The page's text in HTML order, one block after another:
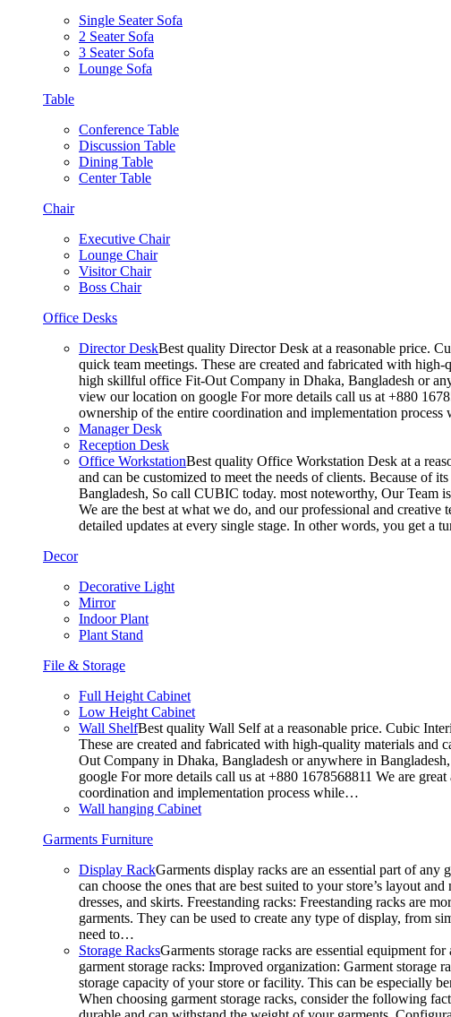
Single Seater Sofa
2 Seater Sofa
3 Seater Sofa
Lounge Sofa
Table
Conference Table
Discussion Table
Dining Table
Center Table
Chair
Executive Chair
Lounge Chair
Visitor Chair
Boss Chair
Office Desks
Director DeskBest quality Director Desk at a reasonable price.
quick team meetings. These are created and fabricated with
high skillful office Fit-Out Company in Dhaka, Bangladesh or
view our location on google For more details call us at +880
ownership of the entire coordination and implementation
Manager Desk
Reception Desk
Office WorkstationBest quality Office Workstation Desk at a
and can be customized to meet the needs of clients. Because
Bangladesh, So call CUBIC today. most noteworthy, Our Team
We are the best at what we do, and our professional and
detailed updates at every single stage. In other words, you get a
Decor
Decorative Light
Mirror
Indoor Plant
Plant Stand
File & Storage
Full Height Cabinet
Low Height Cabinet
Wall ShelfBest quality Wall Self at a reasonable price. Cubic
These are created and fabricated with high-quality materials
Out Company in Dhaka, Bangladesh or anywhere in
google For more details call us at +880 1678568811 We are
coordination and implementation process while…
Wall hanging Cabinet
Garments Furniture
Display RackGarments display racks are an essential part of
can choose the ones that are best suited to your store’s layout
dresses, and skirts. Freestanding racks: Freestanding racks are
garments. They can be used to create any type of display, from
need to…
Storage RacksGarments storage racks are essential equipment
garment storage racks: Improved organization: Garment storage
storage capacity of your store or facility. This can be especially
When choosing garment storage racks, consider the following